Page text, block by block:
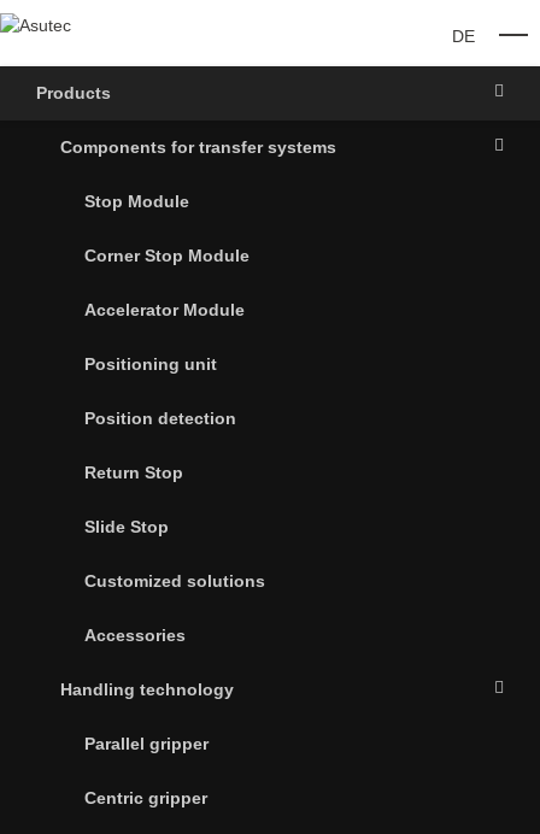
DE
Products
Components for transfer systems
Stop Module
Corner Stop Module
Accelerator Module
Positioning unit
Position detection
Return Stop
Slide Stop
Customized solutions
Accessories
Handling technology
Parallel gripper
Centric gripper